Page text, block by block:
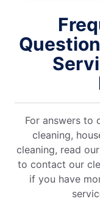
For answers to
cleaning,
cleaning, read
to contact our
if you have